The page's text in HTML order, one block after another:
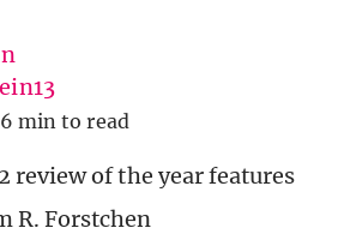
6 min to read
review of the year features
R. Forstchen